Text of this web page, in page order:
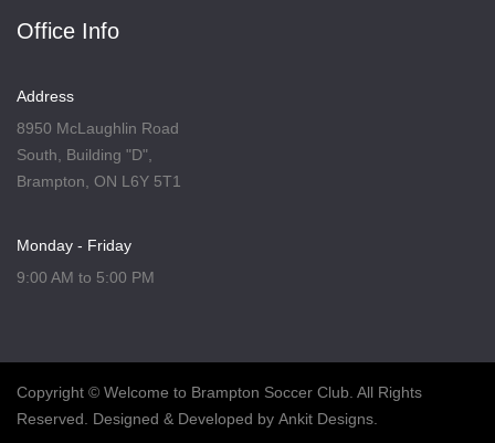
Office Info
Address
8950 McLaughlin Road
South, Building "D",
Brampton, ON L6Y 5T1
Monday - Friday
9:00 AM to 5:00 PM
Copyright © Welcome to Brampton Soccer Club. All Rights
Reserved. Designed & Developed by Ankit Designs